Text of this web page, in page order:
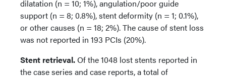
dilatation (n = 10; 1%), angulation/poor guide
support (n = 8; 0.8%), stent deformity (n = 1; 0.1%),
or other causes (n = 18; 2%). The cause of stent loss
was not reported in 193 PCIs (20%).
Stent retrieval.Of the 1048 lost stents reported in
the case series and case reports, a total of